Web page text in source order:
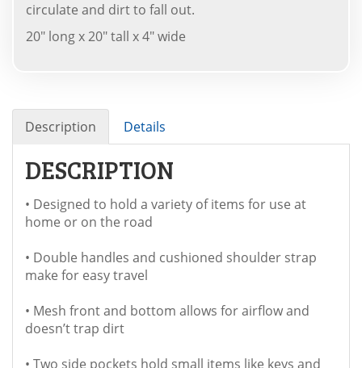
circulate and dirt to fall out.
20" long x 20" tall x 4" wide
Description Details
DESCRIPTION
• Designed to hold a variety of items for use at
home or on the road
• Double handles and cushioned shoulder strap
make for easy travel
• Mesh front and bottom allows for airflow and
doesn’t trap dirt
• Two side pockets hold small items like keys and